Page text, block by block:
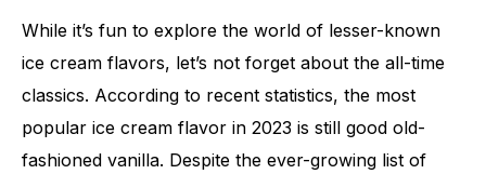
While it’s fun to explore the world of lesser-known
ice cream flavors, let’s not forget about the all-time
classics. According to recent statistics, the most
popular ice cream flavor in 2023 is still good old-
fashioned vanilla. Despite the ever-growing list of